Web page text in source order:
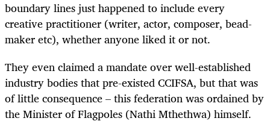
boundary lines just happened to include every
creative practitioner (writer, actor, composer, bead-
maker etc), whether anyone liked it or not.
They even claimed a mandate over well-established
industry bodies that pre-existed CCIFSA, but that was
of little consequence – this federation was ordained by
the Minister of Flagpoles (Nathi Mthethwa) himself.